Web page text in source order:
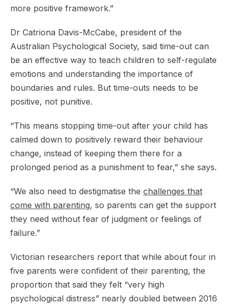
more positive framework.”
Dr Catriona Davis-McCabe, president of the
Australian Psychological Society, said time-out can
be an effective way to teach children to self-regulate
emotions and understanding the importance of
boundaries and rules. But time-outs needs to be
positive, not punitive.
“This means stopping time-out after your child has
calmed down to positively reward their behaviour
change, instead of keeping them there for a
prolonged period as a punishment to fear,” she says.
“We also need to destigmatise the challenges that
come with parenting, so parents can get the support
they need without fear of judgment or feelings of
failure.”
Victorian researchers report that while about four in
five parents were confident of their parenting, the
proportion that said they felt “very high
psychological distress” nearly doubled between 2016